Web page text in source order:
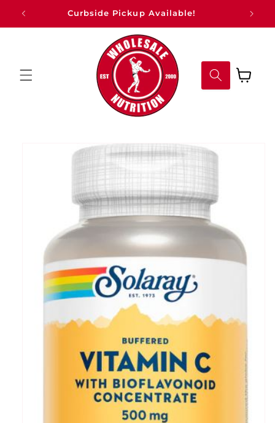
Skip to
content
Curbside Pickup Available!
Cart